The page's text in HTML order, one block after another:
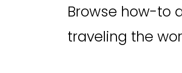
Browse how-to
traveling the